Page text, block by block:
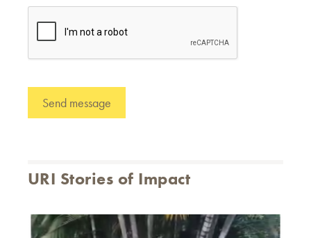
URI Stories of Impact